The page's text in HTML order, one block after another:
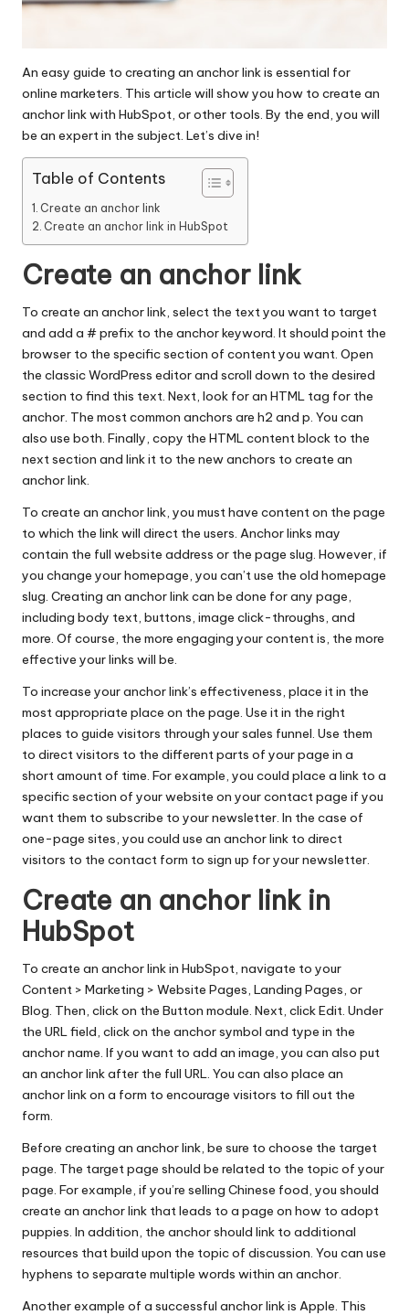
An easy guide to creating an anchor link is essential for
online marketers. This article will show you how to create an
anchor link with HubSpot, or other tools. By the end, you will
be an expert in the subject. Let’s dive in!
Table of Contents
Create an anchor link
Create an anchor link in HubSpot
Create an anchor link
To create an anchorlink, select the text you want to target
and add a # prefix to the anchor keyword. It should point the
browser to the specific section of content you want. Open
the classic WordPress editor and scroll down to the desired
section to find this text. Next, look for an HTML tag for the
anchor. The most common anchors are h2 and p. You can
also use both. Finally, copy the HTML content block to the
next section and link it to the new anchors to create an
anchor link.
To create an anchor link, you must have content on the page
to which the link will direct the users. Anchor links may
contain the full website address or the page slug. However, if
you change your homepage, you can’t use the old homepage
slug. Creating an anchor link can be done for any page,
including body text, buttons, image click-throughs, and
more. Of course, the more engaging your contentis, the more
effective your links will be.
To increase your anchor link’s effectiveness, place it in the
most appropriate place on the page. Use it in the right
places to guide visitors through your sales funnel. Use them
to direct visitors to the different parts of your page in a
short amount of time. For example, you could place a link to a
specific section of your website on your contact page if you
want them to subscribe to your newsletter. In the case of
one-page sites, you could use an anchor link to direct
visitors to the contact form to sign up for your newsletter.
Create an anchor link in
HubSpot
To create an anchor link in HubSpot, navigate to your
Content > Marketing > Website Pages, Landing Pages, or
Blog. Then, click on the Button module. Next, click Edit. Under
the URL field, click on the anchor symbol and type in the
anchor name. If you want to add an image, you can also put
an anchor link after the full URL. You can also place an
anchor link on a form to encourage visitors to fill out the
form.
Before creating an anchor link, be sure to choose the target
page. The target page should be related to the topic of your
page. For example, if you’re selling Chinese food, you should
create an anchor link that leads to a page on how to adopt
puppies. In addition, the anchor should link to additional
resources that build upon the topic of discussion. You can use
hyphens to separate multiple words within an anchor.
Another example of a successful anchor link is Apple. This